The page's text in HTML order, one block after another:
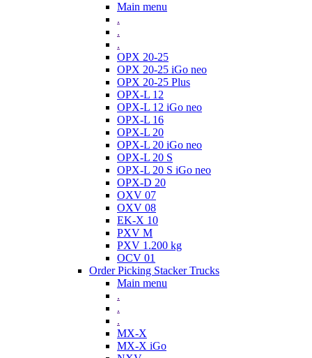
Main menu
.
.
.
OPX 20-25
OPX 20-25 iGo neo
OPX 20-25 Plus
OPX-L 12
OPX-L 12 iGo neo
OPX-L 16
OPX-L 20
OPX-L 20 iGo neo
OPX-L 20 S
OPX-L 20 S iGo neo
OPX-D 20
OXV 07
OXV 08
EK-X 10
PXV M
PXV 1.200 kg
OCV 01
Order Picking Stacker Trucks
Main menu
.
.
.
MX-X
MX-X iGo